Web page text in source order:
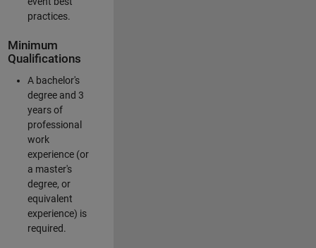
practices.
Minimum
Qualifications
A bachelor's
degree and 3
years of
professional
work
experience (or
a master's
degree, or
equivalent
experience) is
required.